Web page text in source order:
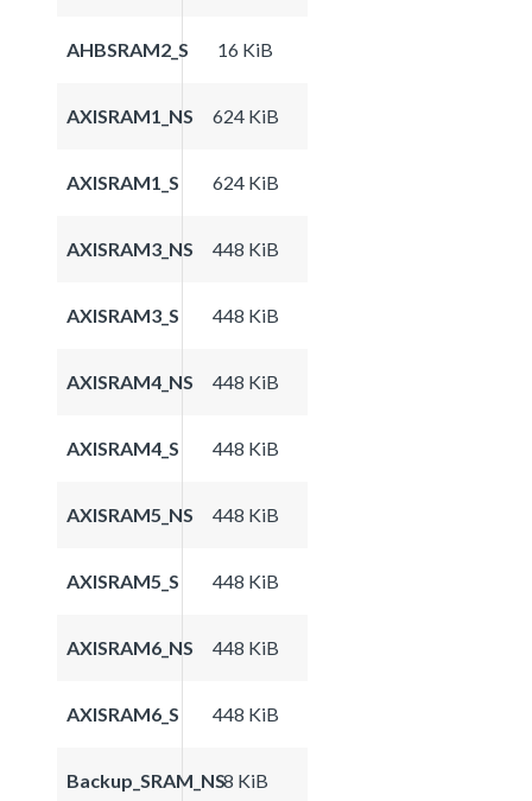
AHBSRAM2_S 16 KiB
AXISRAM1_NS 624 KiB
AXISRAM1_S 624 KiB
AXISRAM3_NS 448 KiB
AXISRAM3_S 448 KiB
AXISRAM4_NS 448 KiB
AXISRAM4_S 448 KiB
AXISRAM5_NS 448 KiB
AXISRAM5_S 448 KiB
AXISRAM6_NS 448 KiB
AXISRAM6_S 448 KiB
Backup_SRAM_NS8 KiB